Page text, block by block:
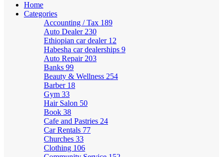
Home
Categories
Accounting / Tax 189
Auto Dealer 230
Ethiopian car dealer 12
Habesha car dealerships 9
Auto Repair 203
Banks 99
Beauty & Wellness 254
Barber 18
Gym 33
Hair Salon 50
Book 38
Cafe and Pastries 24
Car Rentals 77
Churches 33
Clothing 106